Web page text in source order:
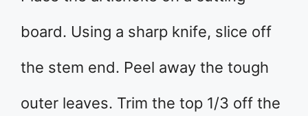
board. Using a sharp knife, slice off
the stem end. Peel away the tough
outer leaves. Trim the top 1/3 off the